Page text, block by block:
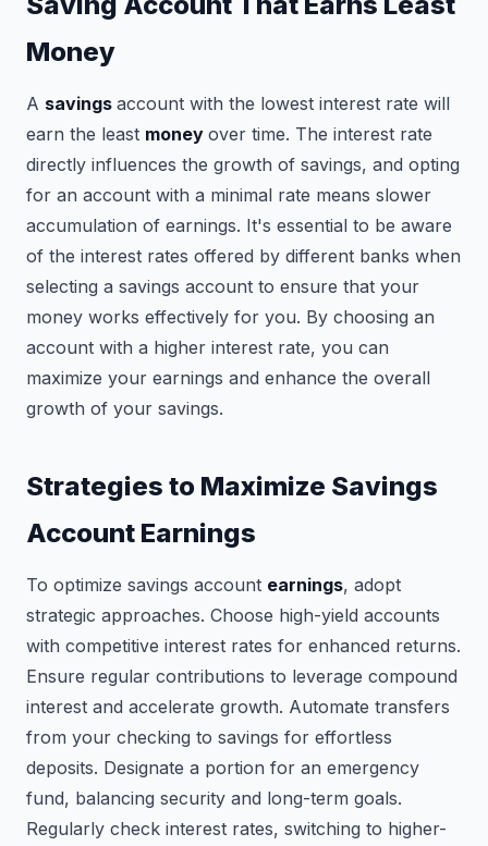
Money
A savings account with the lowest interest rate will
earn the least money over time. The interest rate
directly influences the growth of savings, and opting
for an account with a minimal rate means slower
accumulation of earnings. It's essential to be aware
of the interest rates offered by different banks when
selecting a savings account to ensure that your
money works effectively for you. By choosing an
account with a higher interest rate, you can
maximize your earnings and enhance the overall
growth of your savings.
Strategies to Maximize Savings
Account Earnings
To optimize savings account earnings, adopt
strategic approaches. Choose high-yield accounts
with competitive interest rates for enhanced returns.
Ensure regular contributions to leverage compound
interest and accelerate growth. Automate transfers
from your checking to savings for effortless
deposits. Designate a portion for an emergency
fund, balancing security and long-term goals.
Regularly check interest rates, switching to higher-